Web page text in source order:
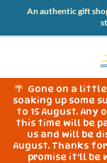
An authentic gift
🌴 Gone on a
soaking up some
to 15 August. Any
this time will be
us and will be
August. Thanks
promise it'll be